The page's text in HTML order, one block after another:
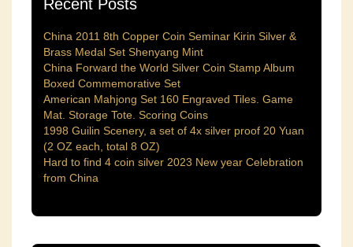
Recent Posts
China 2011 8th Copper Coin Seminar Kirin Silver &
Brass Medal Set Shenyang Mint
China Forward the World Silver Coin Stamp Album
Boxed Commemorative Set
American Mahjong Set 160 Engraved Tiles. Game
Mat. Storage Tote. Scoring Coins
1998 Guilin Scenery, a set of 4x silver proof 20 Yuan
(2 OZ each, total 8 OZ)
Hard to find 4 coin silver 2023 New year Celebration
from China